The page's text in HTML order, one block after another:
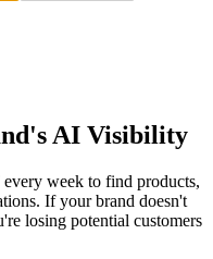
AI Visibility
week to find products,
If your brand doesn't
losing potential customers